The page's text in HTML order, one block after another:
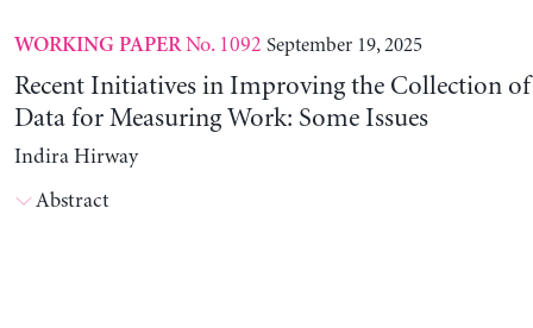
WORKING PAPERNo. 1092 September 19, 2025
Recent Initiatives in Improving the Collection
Data for Measuring Work: Some Issues
Indira Hirway
Abstract